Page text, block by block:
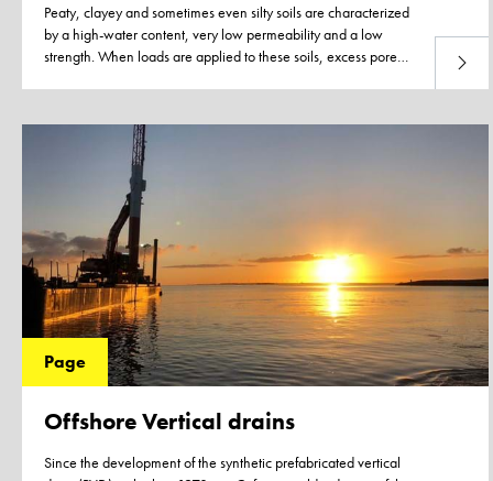
Peaty, clayey and sometimes even silty soils are characterized
by a high-water content, very low permeability and a low
strength. When loads are applied to these soils, excess pore
the excess pore water.
Read
Page
Offshore Vertical drains
Since the development of the synthetic prefabricated vertical